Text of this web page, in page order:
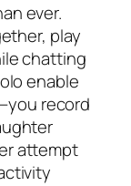
ever.
play
chatting
enable
record
attempt